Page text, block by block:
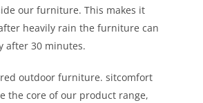
our furniture. This makes it
heavily rain the furniture can
after 30 minutes.
outdoor furniture. sitcomfort
the core of our product range,